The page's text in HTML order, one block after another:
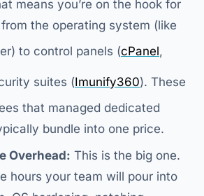
means you’re on the hook for
the operating system (like
to control panels (cPanel,
suites (Imunify360). These
that managed dedicated
bundle into one price.
Overhead: This is the big one.
hours your team will pour into